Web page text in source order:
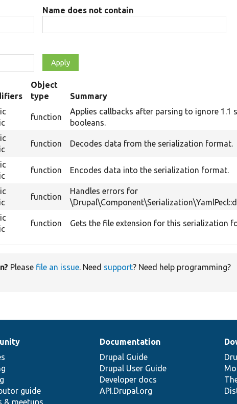
Name does not contain
Object
type
Summary
function
Applies callbacks after parsing to ignore 1.1
booleans.
function Decodes data from the serialization format.
function Encodes data into the serialization format.
function
Handles errors for
function Gets the file extension for this serialization
Please file an issue. Need support? Need help programming?
guide
& meetups
Documentation
Drupal Guide
Drupal User Guide
Developer docs
API.Drupal.org